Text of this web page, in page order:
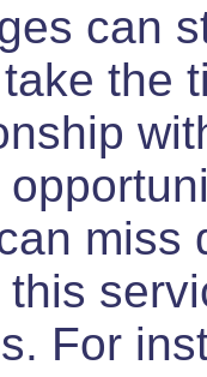
can
the
miss
For